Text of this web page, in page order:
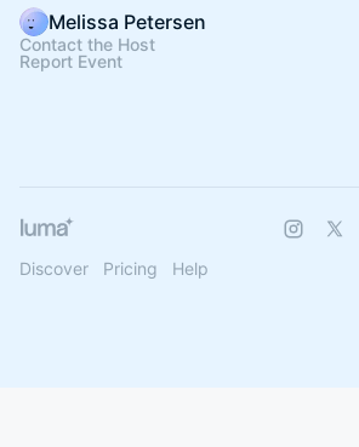
Melissa Petersen
Contact the Host
Report Event
Discover Pricing Help